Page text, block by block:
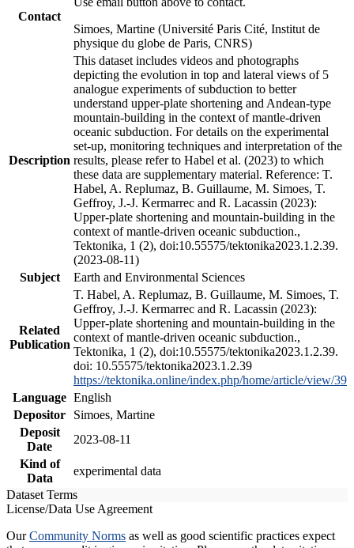
Contact
Simoes, Martine (Université Paris Cité, Institut de
physique du globe de Paris, CNRS)
Description
This dataset includes videos and photographs
depicting the evolution in top and lateral views of 5
analogue experiments of subduction to better
understand upper-plate shortening and Andean-type
mountain-building in the context of mantle-driven
oceanic subduction. For details on the experimental
set-up, monitoring techniques and interpretation of the
results, please refer to Habel et al. (2023) to which
these data are supplementary material. Reference: T.
Habel, A. Replumaz, B. Guillaume, M. Simoes, T.
Geffroy, J.-J. Kermarrec and R. Lacassin (2023):
Upper-plate shortening and mountain-building in the
context of mantle-driven oceanic subduction.,
Tektonika, 1 (2), doi:10.55575/tektonika2023.1.2.39.
(2023-08-11)
Subject
Earth and Environmental Sciences
Related
Publication
T. Habel, A. Replumaz, B. Guillaume, M. Simoes, T.
Geffroy, J.-J. Kermarrec and R. Lacassin (2023):
Upper-plate shortening and mountain-building in the
context of mantle-driven oceanic subduction.,
Tektonika, 1 (2), doi:10.55575/tektonika2023.1.2.39.
doi: 10.55575/tektonika2023.1.2.39
https://tektonika.online/index.php/home/article/view/39
Language English
Depositor
Simoes, Martine
Deposit
Date
2023-08-11
Kind of
Data
experimental data
Dataset Terms
License/Data Use Agreement
OurCommunity Norms as well as good scientific practices expect